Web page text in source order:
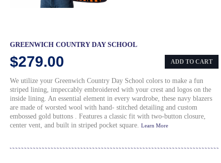
GREENWICH COUNTRY DAY SCHOOL
$279.00 ADD TO CART
We utilize your Greenwich Country Day School colors to make a fun
striped lining, impeccably embroidered with your crest and logos on the
inside lining. An essential element in every wardrobe, these navy blazers
are made of worsted wool with hand- stitched detailing and custom
embossed gold buttons . Features a classic fit with two-button closure,
center vent, and built in striped pocket square. Learn More